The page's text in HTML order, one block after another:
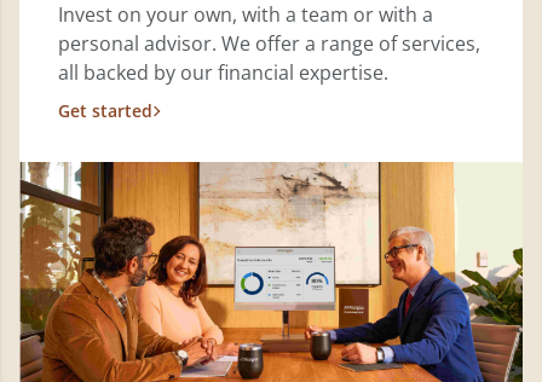
Invest on your own, with a team or with a
personal advisor. We offer a range of services,
all backed by our financial expertise.
Get started